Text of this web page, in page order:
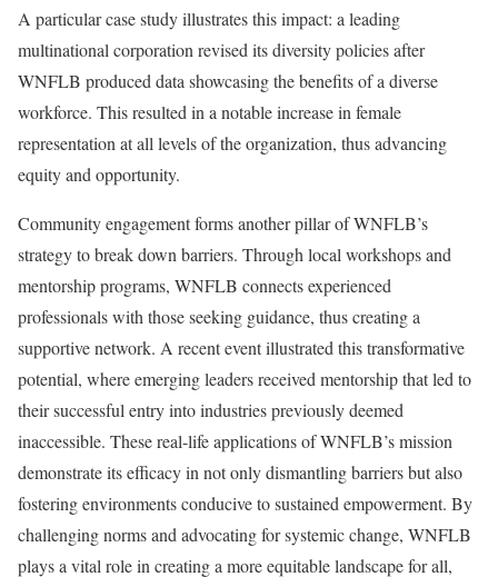
A particular case study illustrates this impact: a leading
multinational corporation revised its diversity policies after
WNFLB produced data showcasing the benefits of a diverse
workforce. This resulted in a notable increase in female
representation at all levels of the organization, thus advancing
equity and opportunity.
Community engagement forms another pillar of WNFLB’s
strategy to break down barriers. Through local workshops and
mentorship programs, WNFLB connects experienced
professionals with those seeking guidance, thus creating a
supportive network. A recent event illustrated this transformative
potential, where emerging leaders received mentorship that led to
their successful entry into industries previously deemed
inaccessible. These real-life applications of WNFLB’s mission
demonstrate its efficacy in not only dismantling barriers but also
fostering environments conducive to sustained empowerment. By
challenging norms and advocating for systemic change, WNFLB
plays a vital role in creating a more equitable landscape for all,